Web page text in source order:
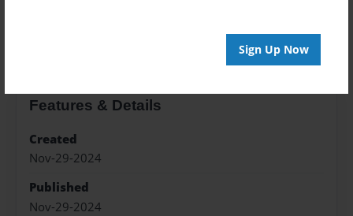
Sign Up Now
Features & Details
Created
Nov-29-2024
Published
Nov-29-2024